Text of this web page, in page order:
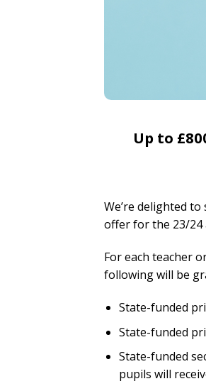
Up to
We’re delighted
offer for the 23/24
For each teacher
following will be
State-funded
State-funded
State-funded
pupils will